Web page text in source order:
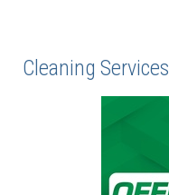
Cleaning Services